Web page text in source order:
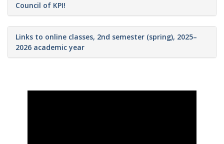
Council of KPI!
Links to online classes, 2nd semester (spring), 2025–
2026 academic year